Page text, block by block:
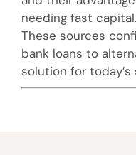
needing fast capital.
These sources
bank loans to
solution for